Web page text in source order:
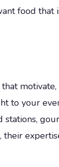
food that
to your
stations,